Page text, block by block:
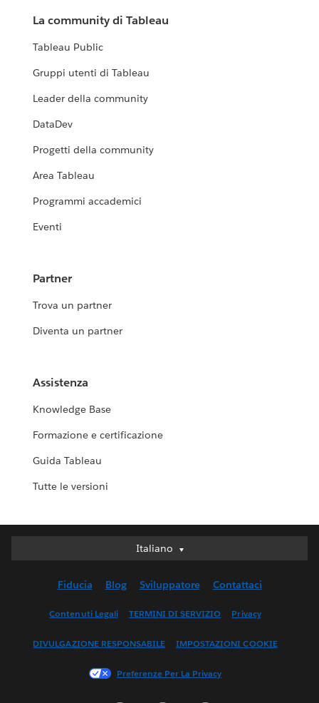
La community di Tableau
Tableau Public
Gruppi utenti di Tableau
Leader della community
DataDev
Progetti della community
Area Tableau
Programmi accademici
Eventi
Partner
Trova un partner
Diventa un partner
Assistenza
Knowledge Base
Formazione e certificazione
Guida Tableau
Tutte le versioni
Italiano
Italiano
English (UK)
Français (Canada)
Fiducia Blog Sviluppatore Contattaci
Contenuti Legali TERMINI DI SERVIZIO Privacy
DIVULGAZIONE RESPONSABILE IMPOSTAZIONI COOKIE
Preferenze Per La Privacy